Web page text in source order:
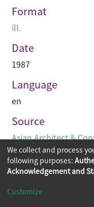
Format
ill.
Date
1987
Language
en
Source
Asian Architect &
Copyright © 2026
We collect and process
following purposes:
Acknowledgement and
Customize